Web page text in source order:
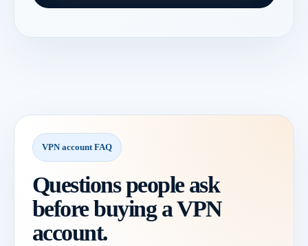
VPN account FAQ
Questions people ask
before buying a VPN
account.